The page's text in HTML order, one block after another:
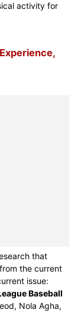
activity for
that
the current
issue:
Baseball
Nola Agha,